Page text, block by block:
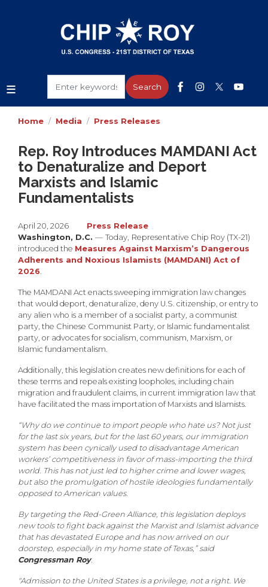
Home Media Press Releases
Rep. Roy Introduces MAMDANI Act
to Denaturalize and Deport
Marxists and Islamic
Fundamentalists
April 20, 2026
Press Release
Washington, D.C. — Today, Representative Chip Roy (TX-21)
introduced the Measures Against Marxism’s Dangerous
Adherents and Noxious Islamists (MAMDANI) Act of
2026.
The MAMDANI Act enacts sweeping immigration law changes
that would deport, denaturalize, deny U.S. citizenship, or entry to
any alien who is a member of a socialist party, a communist
party, the Chinese Communist Party, or Islamic fundamentalist
party, or advocates for socialism, communism, Marxism, or
Islamic fundamentalism.
Additionally, this legislation creates new definitions for each of
these terms and repeals existing loopholes, including chain
migration and fraudulent claims, in current immigration law that
have facilitated the mass importation of Marxists and Islamists.
“Why do we continue to import people who hate us? Not just
for the last six years, but for the last 60 years, our immigration
system has been cynically used to disadvantage American
workers’ competitiveness in favor of mass-importing the third
world. This has not just led to higher crime and lower wages,
but also the promulgation of hostile ideologies fundamentally
opposed to American values.
By targeting the Red-Green Alliance, this legislation deploys
new tools to fight back against the Marxist and Islamist advance
that has devastated Europe and has now arrived on our
doorstep, especially in my home state of Texas,” said
Congressman Roy.
"Admission to the United States is a privilege, not a right. We